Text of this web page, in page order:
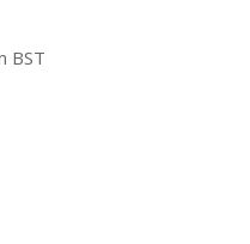
BST